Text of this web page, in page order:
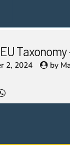
EU
2, 2024 by